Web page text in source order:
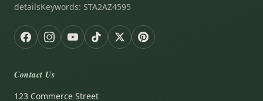
detailsKeywords: STA2AZ4595
Contact Us
123 Commerce Street